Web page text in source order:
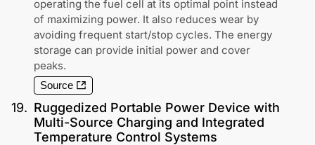
operating the fuel cell at its optimal point instead
of maximizing power. It also reduces wear by
avoiding frequent start/stop cycles. The energy
storage can provide initial power and cover
peaks.
Source
19. Ruggedized Portable Power Device with
Multi-Source Charging and Integrated
Temperature Control Systems